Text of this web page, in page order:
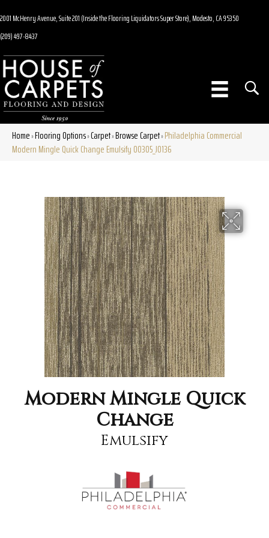
2001 McHenry Avenue, Suite 201 (Inside the Flooring Liquidators Super Store), Modesto, CA 95350
(209) 497-8437
Home»Flooring Options»Carpet»Browse Carpet»Philadelphia Commercial
Modern Mingle Quick Change Emulsify 00305_J0136
Modern Mingle Quick
Change
Emulsify